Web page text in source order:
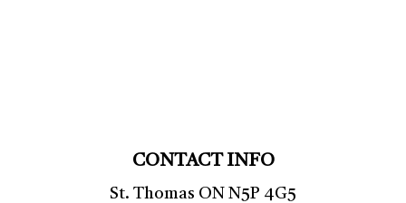
CONTACT INFO
St. Thomas ON N5P 4G5